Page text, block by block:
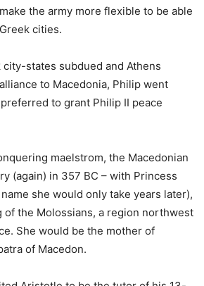
the army more flexible to be able
cities.
states subdued and Athens
to Macedonia, Philip went
to grant Philip II peace
maelstrom, the Macedonian
(again) in 357 BC – with Princess
she would only take years later),
of the Molossians, a region northwest
She would be the mother of
of Macedon.